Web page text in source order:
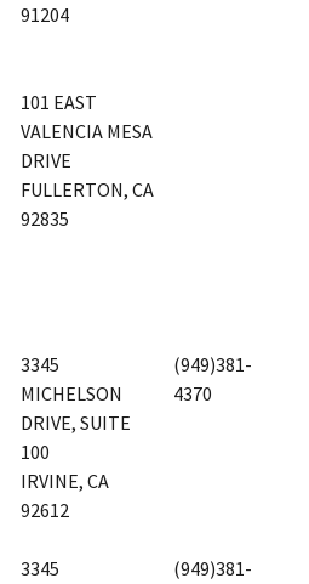
91204
101 EAST
VALENCIA MESA
DRIVE
FULLERTON, CA
92835
3345
MICHELSON
DRIVE, SUITE
100
IRVINE, CA
92612
(949)381-
4370
3345
(949)381-